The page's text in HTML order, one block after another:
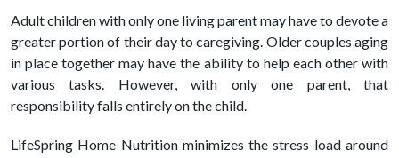
Adult children with only one living parent may have to devote a
greater portion of their day to caregiving. Older couples aging
in place together may have the ability to help each other with
various tasks. However, with only one parent, that
responsibility falls entirely on the child.
LifeSpring Home Nutrition minimizes the stress load around